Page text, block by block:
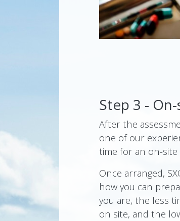
Step 3 -
After the
one of our
time for an on-site
Once arranged,
how you can
you are, the less
on site, and the